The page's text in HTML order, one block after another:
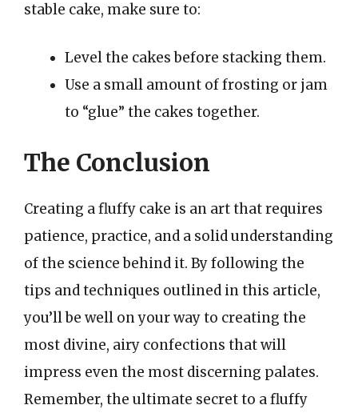
stable cake, make sure to:
Level the cakes before stacking them.
Use a small amount of frosting or jam
to “glue” the cakes together.
The Conclusion
Creating a fluffy cake is an art that requires
patience, practice, and a solid understanding
of the science behind it. By following the
tips and techniques outlined in this article,
you’ll be well on your way to creating the
most divine, airy confections that will
impress even the most discerning palates.
Remember, the ultimate secret to a fluffy